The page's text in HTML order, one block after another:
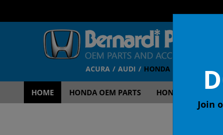
ACURA AUDI HONDA TOYOTA
HOME HONDA OEM PARTS HONDA OEM
Join